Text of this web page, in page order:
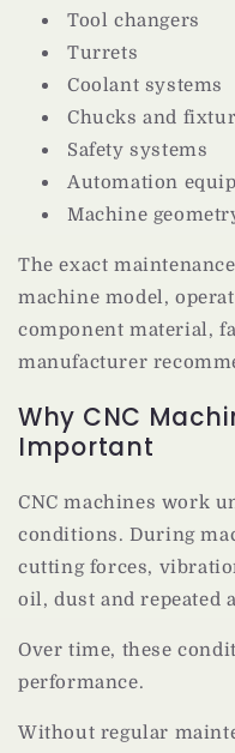
Tool changers
Turrets
Coolant systems
Chucks and
Safety systems
Automation
Machine
The exact
machine model,
component material,
manufacturer
Why CNC
Important
CNC machines work
conditions. During
cutting forces,
oil, dust and repeated
Over time, these
performance.
Without regular